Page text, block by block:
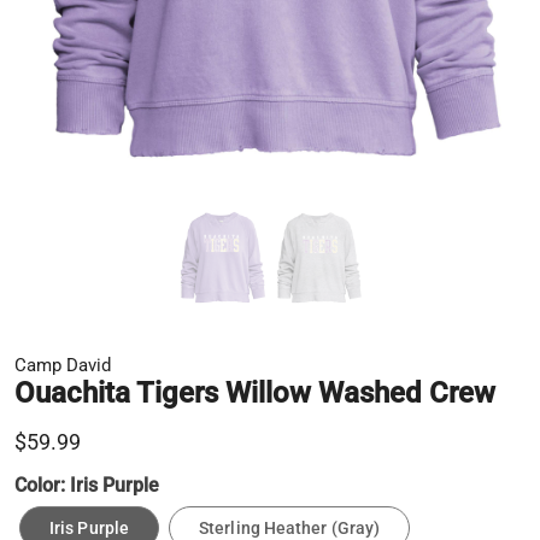
Camp David
Ouachita Tigers Willow Washed Crew
$59.99
Color: Iris Purple
Iris Purple Sterling Heather (Gray)